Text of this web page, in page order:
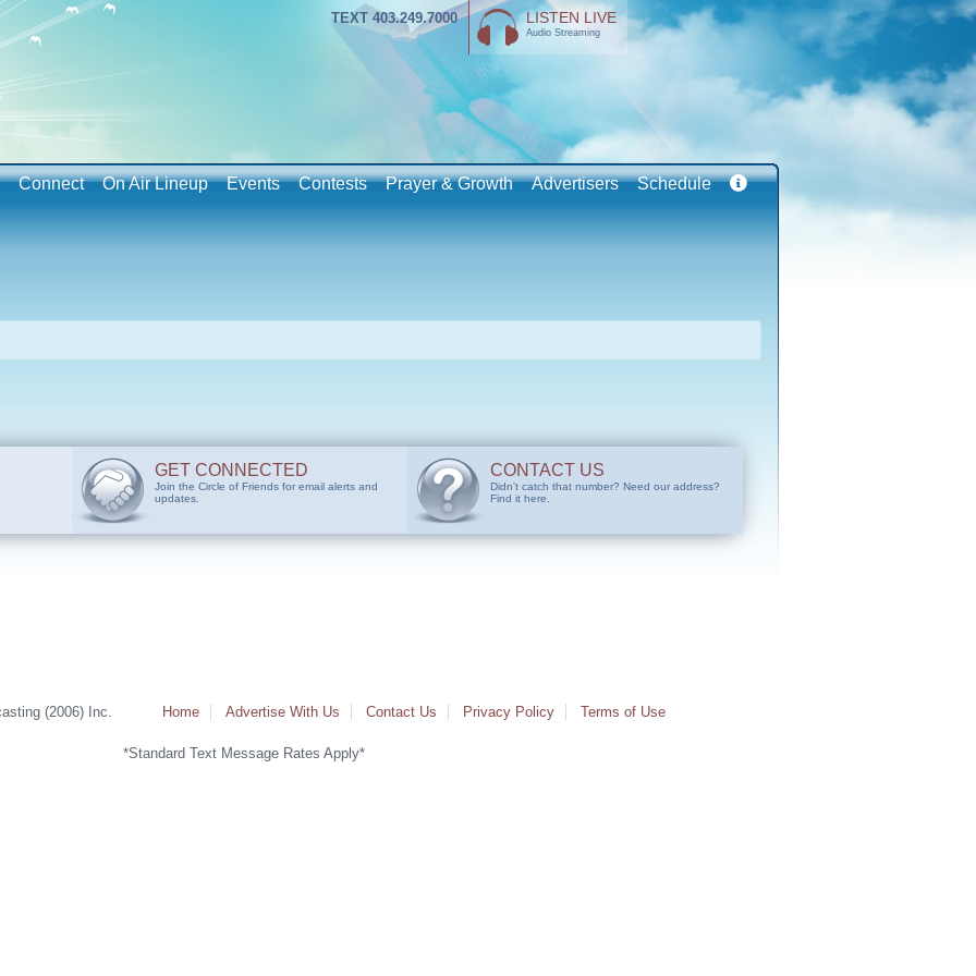
TEXT 403.249.7000 LISTEN LIVE
Audio Streaming
Connect On Air Lineup Events Contests Prayer & Growth Advertisers Schedule
GET CONNECTED
Join the Circle of Friends for email alerts and
updates.
CONTACT US
Didn't catch that number? Need our address?
Find it here.
(2006) Inc. Home Advertise With Us Contact Us Privacy Policy Terms of Use
*Standard Text Message Rates Apply*